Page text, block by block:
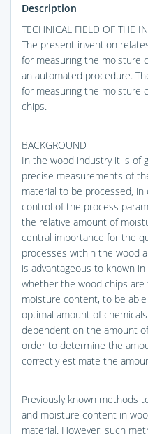
Description
TECHNICAL FIELD OF THE
The present invention
for measuring the moisture
an automated procedure.
for measuring the moisture
chips.
BACKGROUND
In the wood industry it is of
precise measurements of
material to be processed,
control of the process
the relative amount of
central importance for the
processes within the wood
is advantageous to known
whether the wood chips are
moisture content, to be
optimal amount of
dependent on the amount
order to determine the
correctly estimate the
Previously known methods
and moisture content in
material. However, such